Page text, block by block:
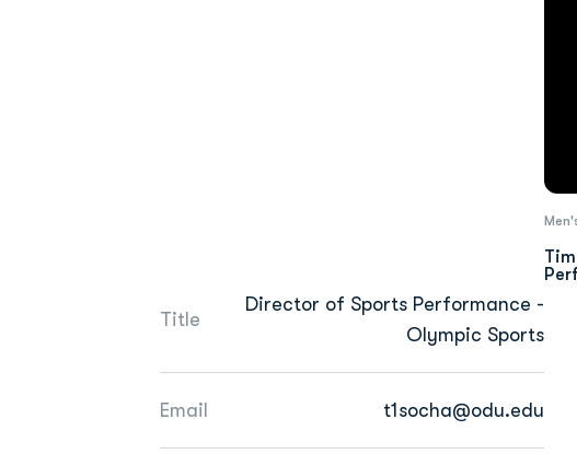
Title
Director of Sports Performance -
Olympic Sports
Email t1socha@odu.edu